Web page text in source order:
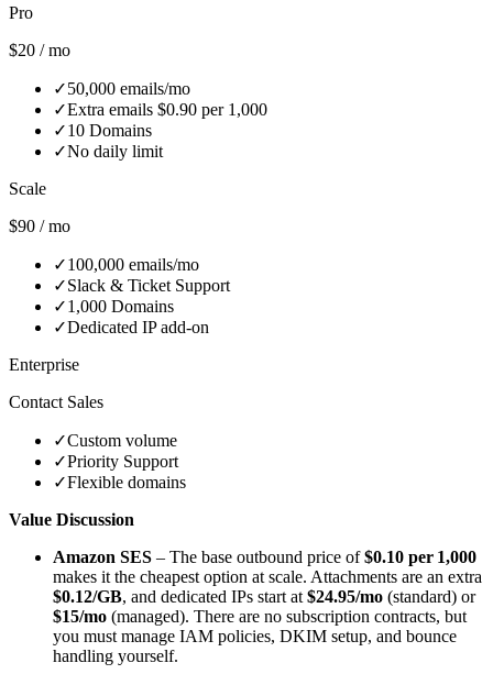
Pro
$20 / mo
✓50,000 emails/mo
✓Extra emails $0.90 per 1,000
✓10 Domains
✓No daily limit
Scale
$90 / mo
✓100,000 emails/mo
✓Slack & Ticket Support
✓1,000 Domains
✓Dedicated IP add‑on
Enterprise
Contact Sales
✓Custom volume
✓Priority Support
✓Flexible domains
Value Discussion
Amazon SES – The base outbound price of$0.10 per 1,000
makes it the cheapest option at scale. Attachments are an extra
$0.12/GB, and dedicated IPs start at $24.95/mo (standard) or
$15/mo (managed). There are no subscription contracts, but
you must manage IAM policies, DKIM setup, and bounce
handling yourself.